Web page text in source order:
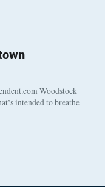
Woodstock
intended to breathe